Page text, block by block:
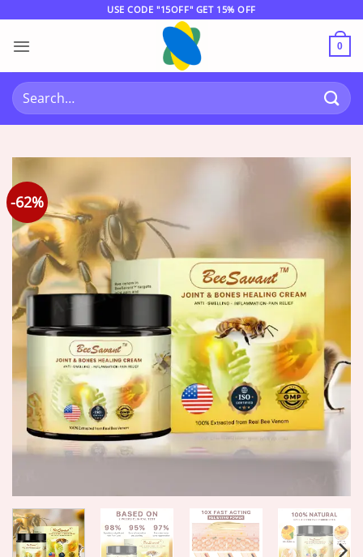
content
USE CODE "15OFF" GET 15% OFF
0
Search
for:
-62%